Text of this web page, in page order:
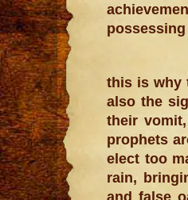
this is why
also the
their
prophets
elect too
rain,